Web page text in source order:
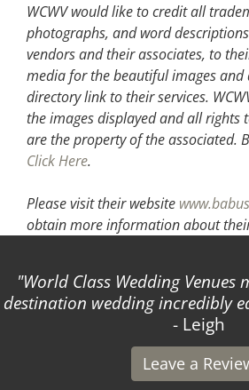
WCWV would like to credit all
photographs, and word
vendors and their associates, to
media for the beautiful images
directory link to their services.
the images displayed and all rights
are the property of the associated.
Click Here.
Please visit their website
obtain more information about
World Class Wedding Venues
wedding incredibly
- Leigh
Leave a